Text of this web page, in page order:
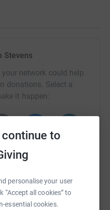
to
personalise your user
“Accept all cookies” to
essential cookies.
incredible!
Stevens
network could help
donations. Select a
it happen:
TikTok QR code